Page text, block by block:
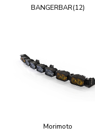
BANGERBAR(12)
Morimoto